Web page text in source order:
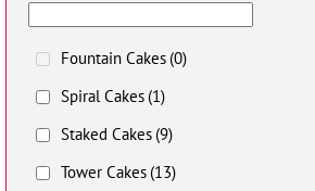
Fountain Cakes (0)
Spiral Cakes (1)
Staked Cakes (9)
Tower Cakes (13)